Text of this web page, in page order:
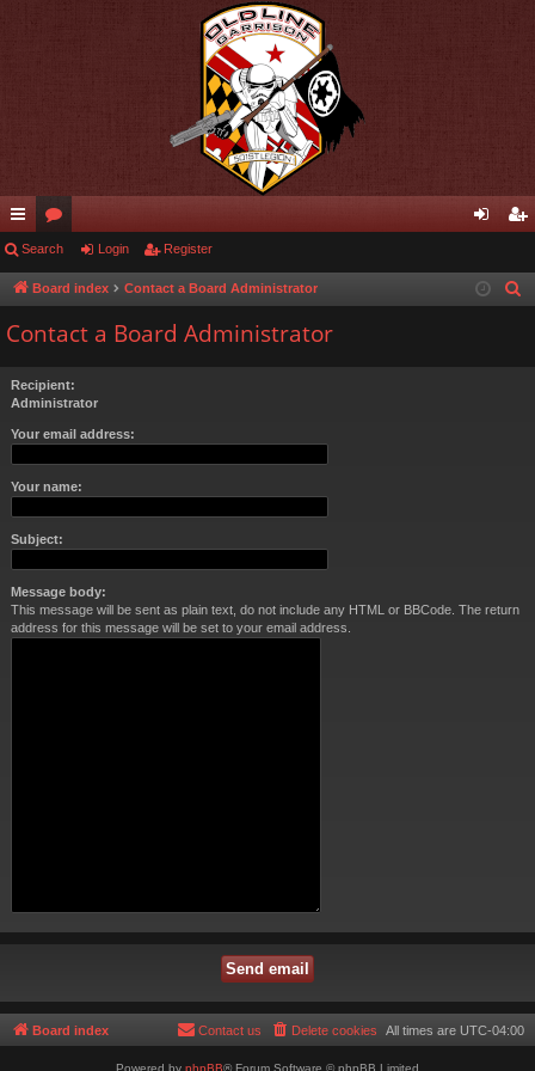
ui
ck
lin
or
u in ist
Search Login Register
Board index Contact a Board Administrator
Contact a Board Administrator
Recipient:
Administrator
Your email address:
Your name:
Subject:
Message body:
This message will be sent as plain text, do not include any HTML or BBCode. The return
address for this message will be set to your email address.
Board index All times are UTC-04:00
Delete cookies
Contact us
Powered by phpBB® Forum Software © phpBB Limited